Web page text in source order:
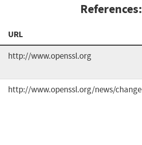
References:
URL
http://www.openssl.org
http://www.openssl.org/news/